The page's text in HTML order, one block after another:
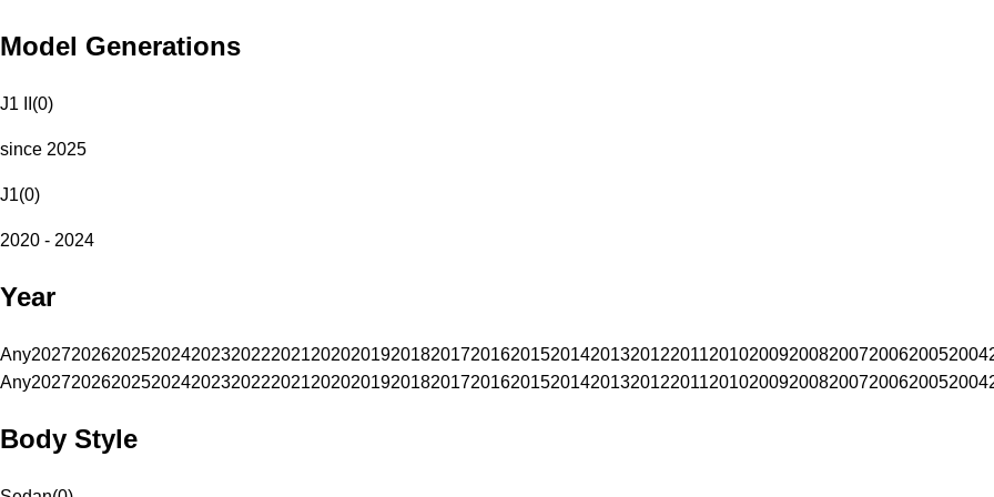
Model Generations
J1 II (0)
since 2025
J1(0)
2020 - 2024
Year
Any202720262025202420232022202120202019201820172016201520142013201220112010200920082007200620052004
Any202720262025202420232022202120202019201820172016201520142013201220112010200920082007200620052004
Body Style